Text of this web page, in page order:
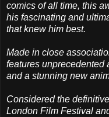
comics of all time, this
his fascinating and
that knew him best.
Made in close
features unprecedented
and a stunning new
Considered the
London Film Festival